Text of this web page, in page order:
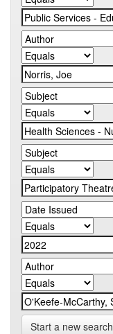
Start a new search